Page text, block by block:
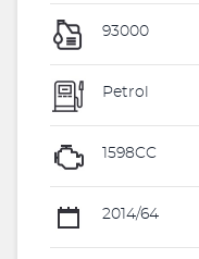
93000
Petrol
1598CC
2014/64